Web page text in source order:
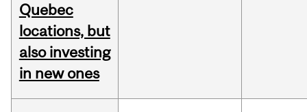
Quebec
locations, but
also investing
in new ones